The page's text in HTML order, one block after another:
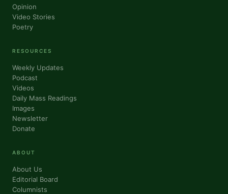
Opinion
Video Stories
Poetry
RESOURCES
Weekly Updates
Podcast
Videos
Daily Mass Readings
Images
Newsletter
Donate
ABOUT
About Us
Editorial Board
Columnists